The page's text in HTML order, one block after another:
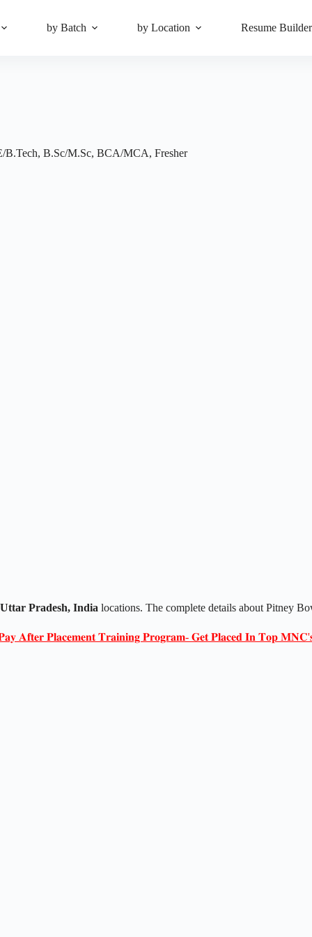
by Batch by Location Resume Builder
B.Tech, B.Sc/M.Sc, BCA/MCA, Fresher
Pradesh, India locations. The complete details about Pitney
𝐀𝐟𝐭𝐞𝐫 𝐏𝐥𝐚𝐜𝐞𝐦𝐞𝐧𝐭 𝐓𝐫𝐚𝐢𝐧𝐢𝐧𝐠 𝐏𝐫𝐨𝐠𝐫𝐚𝐦- 𝐆𝐞𝐭 𝐏𝐥𝐚𝐜𝐞𝐝 𝐈𝐧 𝐓𝐨𝐩